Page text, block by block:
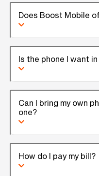
Does Boost Mobile
Is the phone I want
Can I bring my own
one?
How do I pay my bill?